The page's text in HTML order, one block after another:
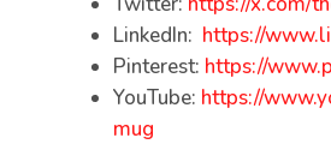
LinkedIn: https://
Pinterest: https://
YouTube: https://
mug